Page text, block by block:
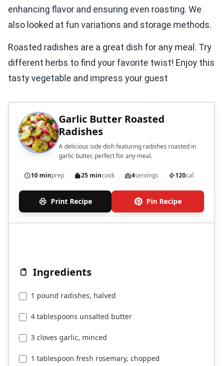
enhancing flavor and ensuring even roasting. We
also looked at fun variations and storage methods.
Roasted radishes are a great dish for any meal. Try
different herbs to find your favorite twist! Enjoy this
tasty vegetable and impress your guest
Garlic Butter Roasted
Radishes
A delicious side dish featuring radishes roasted in
garlic butter, perfect for any meal.
10 minprep 25 mincook 4servings 120cal
Print Recipe Pin Recipe
Ingredients
1 pound radishes, halved
4 tablespoons unsalted butter
3 cloves garlic, minced
1 tablespoon fresh rosemary, chopped